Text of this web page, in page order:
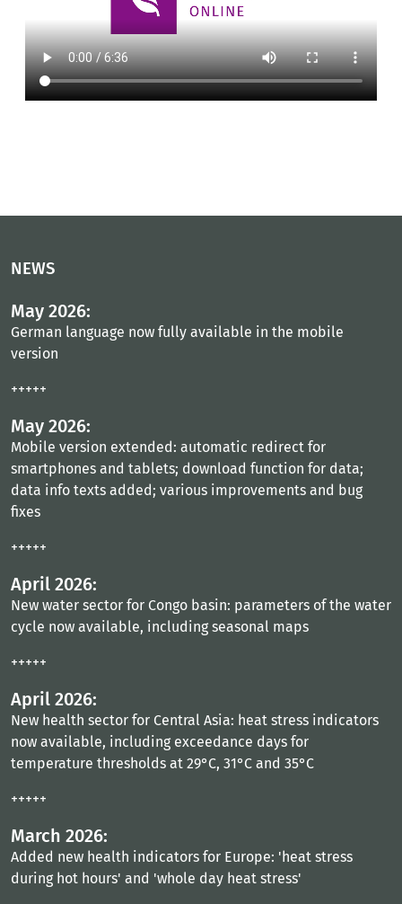
NEWS
May 2026:
German language now fully available in the mobile
version
+++++
May 2026:
Mobile version extended: automatic redirect for
smartphones and tablets; download function for data;
data info texts added; various improvements and bug
fixes
+++++
April 2026:
New water sector for Congo basin: parameters of the water
cycle now available, including seasonal maps
+++++
April 2026:
New health sector for Central Asia: heat stress indicators
now available, including exceedance days for
temperature thresholds at 29°C, 31°C and 35°C
+++++
March 2026:
Added new health indicators for Europe: 'heat stress
during hot hours' and 'whole day heat stress'